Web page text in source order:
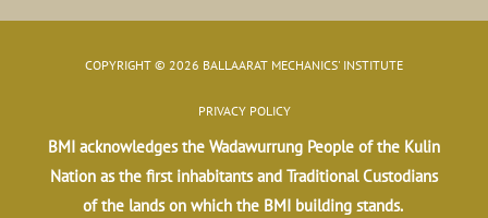
COPYRIGHT © 2026 BALLAARAT MECHANICS' INSTITUTE
PRIVACY POLICY
BMI acknowledges the Wadawurrung People of the Kulin
Nation as the first inhabitants and Traditional Custodians
of the lands on which the BMI building stands.